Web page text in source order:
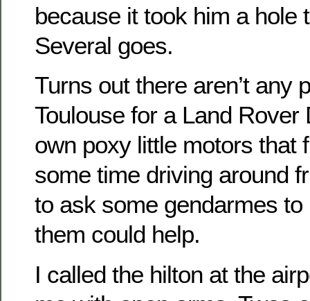
because it took him a hole
Several goes.
Turns out there aren’t any
Toulouse for a Land Rover
own poxy little motors that
some time driving around
to ask some gendarmes
them could help.
I called the hilton at the